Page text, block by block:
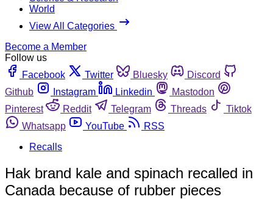
World
View All Categories
Become a Member
Follow us
Facebook
Twitter Bluesky
Discord
Github
Instagram Linkedin
Mastodon
Pinterest
Reddit Telegram Threads
Tiktok
Whatsapp
YouTube
RSS
Recalls
Hak brand kale and spinach recalled in
Canada because of rubber pieces